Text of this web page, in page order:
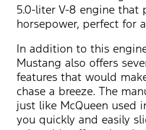
5.0-liter V-8 engine that
horsepower, perfect for
In addition to this
Mustang also offers
features that would
chase a breeze. The
just like McQueen used
you quickly and easily